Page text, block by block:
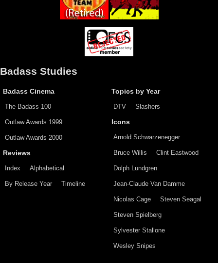
Badass Studies
Badass Cinema
The Badass 100
Outlaw Awards 1999
Outlaw Awards 2000
Reviews
Index Alphabetical
By Release Year Timeline
Topics by Year
DTV Slashers
Icons
Arnold Schwarzenegger
Bruce Willis Clint Eastwood
Dolph Lundgren
Jean-Claude Van Damme
Nicolas Cage Steven Seagal
Steven Spielberg
Sylvester Stallone
Wesley Snipes